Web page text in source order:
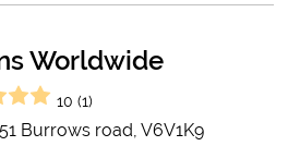
Worldwide
10 (1)
Burrows road, V6V1K9